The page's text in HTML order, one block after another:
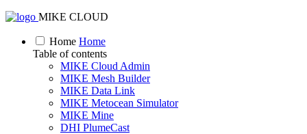
MIKE CLOUD
Home Home
Table of contents
MIKE Cloud Admin
MIKE Mesh Builder
MIKE Data Link
MIKE Metocean Simulator
MIKE Mine
DHI PlumeCast